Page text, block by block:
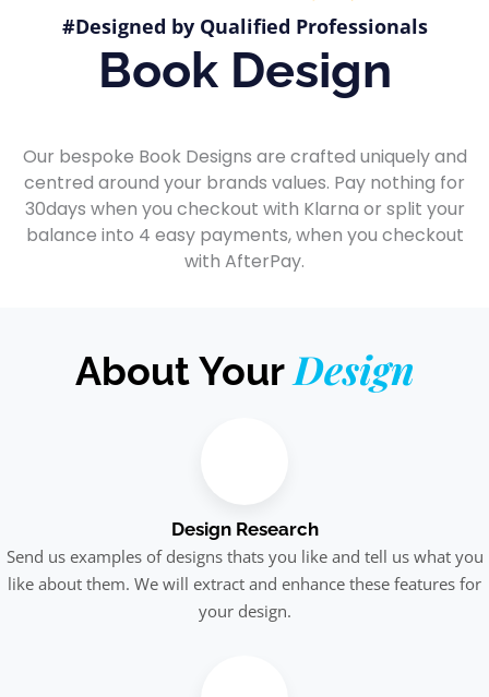
#Designed by Qualified Professionals
Book Design
Our bespoke Book Designs are crafted uniquely and
centred around your brands values. Pay nothing for
30days when you checkout with Klarna or split your
balance into 4 easy payments, when you checkout
with AfterPay.
About Your Design
Design Research
Send us examples of designs thats you like and tell us what you
like about them. We will extract and enhance these features for
your design.